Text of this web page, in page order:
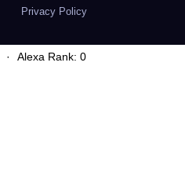
Privacy Policy
· Alexa Rank: 0